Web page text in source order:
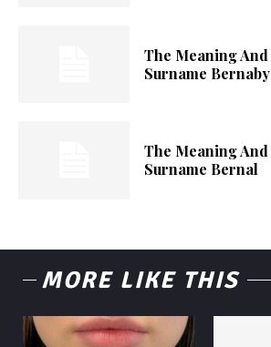
The Meaning
Surname Bernaby
The Meaning
Surname Bernal
MORE LIKE THIS